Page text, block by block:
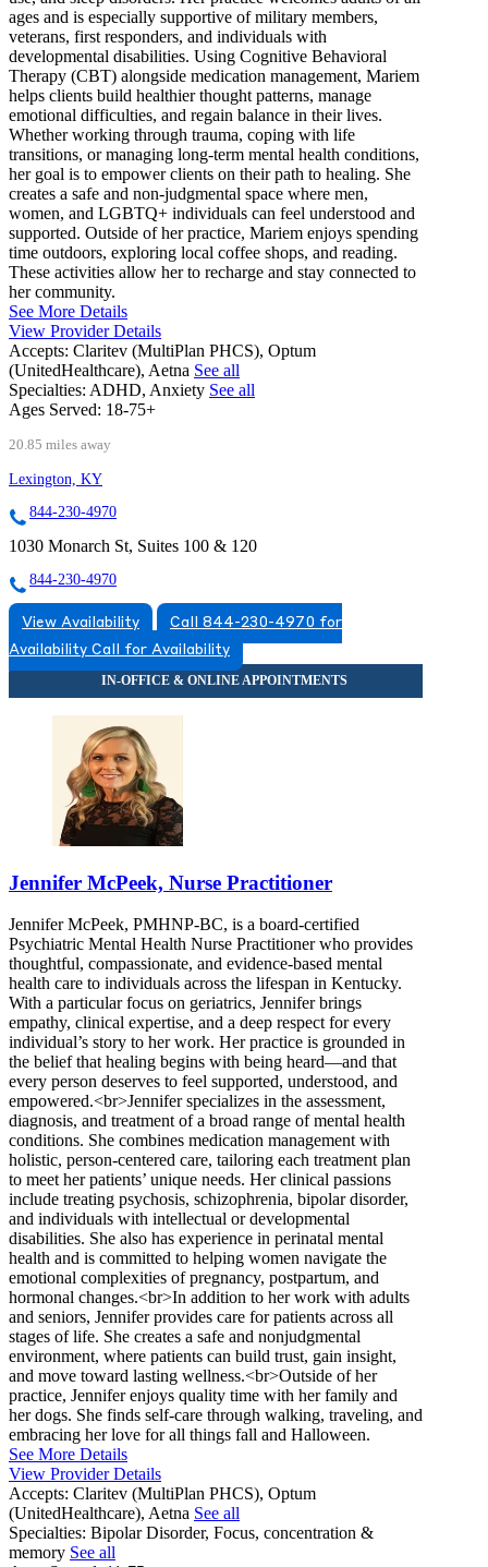
ages and is especially supportive of military members,
veterans, first responders, and individuals with
developmental disabilities. Using Cognitive Behavioral
Therapy (CBT) alongside medication management, Mariem
helps clients build healthier thought patterns, manage
emotional difficulties, and regain balance in their lives.
Whether working through trauma, coping with life
transitions, or managing long-term mental health conditions,
her goal is to empower clients on their path to healing. She
creates a safe and non-judgmental space where men,
women, and LGBTQ+ individuals can feel understood and
supported. Outside of her practice, Mariem enjoys spending
time outdoors, exploring local coffee shops, and reading.
These activities allow her to recharge and stay connected to
her community.
See More Details
View Provider Details
Accepts: Claritev (MultiPlan PHCS), Optum
(UnitedHealthcare), Aetna See all
Specialties: ADHD, Anxiety See all
Ages Served: 18-75+
20.85 miles away
Lexington, KY
844-230-4970
1030 Monarch St, Suites 100 & 120
844-230-4970
View Availability
Call 844-230-4970 for
Availability Call for Availability
Jennifer McPeek, Nurse Practitioner
Jennifer McPeek, PMHNP-BC, is a board-certified
Psychiatric Mental Health Nurse Practitioner who provides
thoughtful, compassionate, and evidence-based mental
health care to individuals across the lifespan in Kentucky.
With a particular focus on geriatrics, Jennifer brings
empathy, clinical expertise, and a deep respect for every
individual’s story to her work. Her practice is grounded in
the belief that healing begins with being heard—and that
every person deserves to feel supported, understood, and
empowered.<br>Jennifer specializes in the assessment,
diagnosis, and treatment of a broad range of mental health
conditions. She combines medication management with
holistic, person-centered care, tailoring each treatment plan
to meet her patients’ unique needs. Her clinical passions
include treating psychosis, schizophrenia, bipolar disorder,
and individuals with intellectual or developmental
disabilities. She also has experience in perinatal mental
health and is committed to helping women navigate the
emotional complexities of pregnancy, postpartum, and
hormonal changes.<br>In addition to her work with adults
and seniors, Jennifer provides care for patients across all
stages of life. She creates a safe and nonjudgmental
environment, where patients can build trust, gain insight,
and move toward lasting wellness.<br>Outside of her
practice, Jennifer enjoys quality time with her family and
her dogs. She finds self-care through walking, traveling, and
embracing her love for all things fall and Halloween.
See More Details
View Provider Details
Accepts: Claritev (MultiPlan PHCS), Optum
(UnitedHealthcare), Aetna See all
Specialties: Bipolar Disorder, Focus, concentration &
memory See all